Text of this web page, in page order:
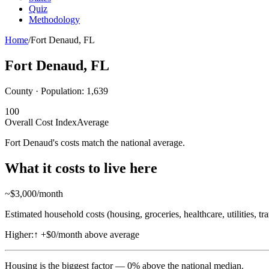
Quiz
Methodology
Home/Fort Denaud, FL
Fort Denaud, FL
County · Population: 1,639
100
Overall Cost IndexAverage
Fort Denaud's costs match the national average.
What it costs to live here
~$3,000/month
Estimated household costs (housing, groceries, healthcare, utilities,
Higher:↑ +$0/month above average
Housing is the biggest factor — 0% above the national median.